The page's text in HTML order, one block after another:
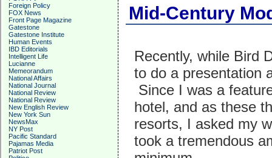
Foreign Policy
FOX News
Front Page Magazine
Gatestone
Gatestone Institute
Human Events
IBD Editorials
Intelligent Life
Lucianne
Memeorandum
National Affairs
National Journal
National Review
National Review
New English Review
New York Sun
NewsMax
NY Post
Pacific Standard
Pajamas Media
Patriot Post
Mid-Century
Recently, while Bird
to do a presentation
Since I was a
hotel, and as these
resorts, I asked my
took a tremendous